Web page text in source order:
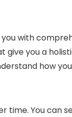
with
you a
how
time. You can